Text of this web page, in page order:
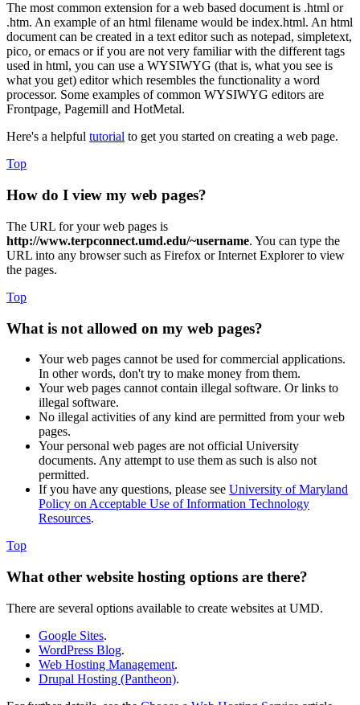
The most common extension for a web based document is .html or
.htm. An example of an html filename would be index.html. An html
document can be created in a text editor such as notepad, simpletext,
pico, or emacs or if you are not very familiar with the different tags
used in html, you can use a WYSIWYG (that is, what you see is
what you get) editor which resembles the functionality a word
processor. Some examples of common WYSIWYG editors are
Frontpage, Pagemill and HotMetal.
Here's a helpful tutorial to get you started on creating a web page.
Top
How do I view my web pages?
The URL for your web pages is
http://www.terpconnect.umd.edu/~username. You can type the
URL into any browser such as Firefox or Internet Explorer to view
the pages.
Top
What is not allowed on my web pages?
Your web pages cannot be used for commercial applications.
In other words, don't try to make money from them.
Your web pages cannot contain illegal software. Or links to
illegal software.
No illegal activities of any kind are permitted from your web
pages.
Your personal web pages are not official University
documents. Any attempt to use them as such is also not
permitted.
If you have any questions, please see University of Maryland
Policy on Acceptable Use of Information Technology
Resources.
Top
What other website hosting options are there?
There are several options available to create websites at UMD.
Google Sites.
WordPress Blog.
Web Hosting Management.
Drupal Hosting (Pantheon).